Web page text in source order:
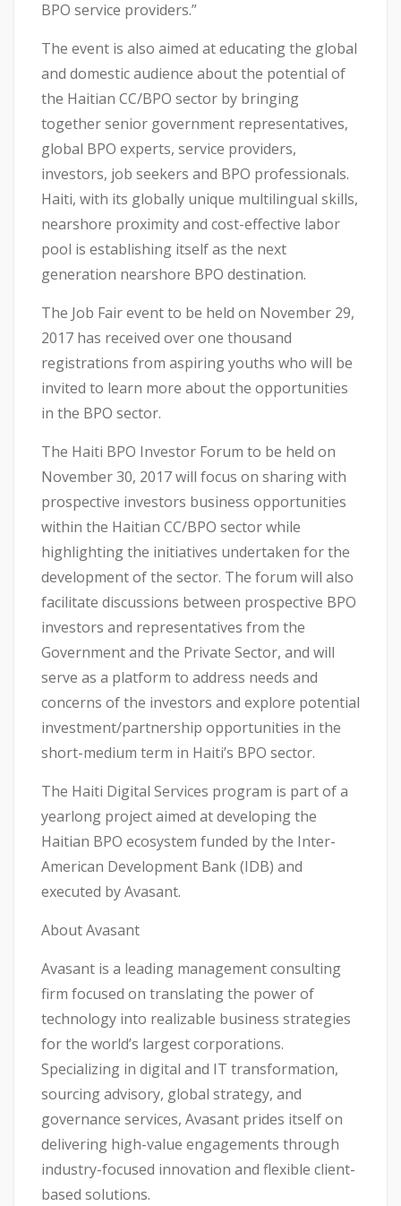
BPO service providers.”
The event is also aimed at educating the global
and domestic audience about the potential of
the Haitian CC/BPO sector by bringing
together senior government representatives,
global BPO experts, service providers,
investors, job seekers and BPO professionals.
Haiti, with its globally unique multilingual skills,
nearshore proximity and cost-effective labor
pool is establishing itself as the next
generation nearshore BPO destination.
The Job Fair event to be held on November 29,
2017 has received over one thousand
registrations from aspiring youths who will be
invited to learn more about the opportunities
in the BPO sector.
The Haiti BPO Investor Forum to be held on
November 30, 2017 will focus on sharing with
prospective investors business opportunities
within the Haitian CC/BPO sector while
highlighting the initiatives undertaken for the
development of the sector. The forum will also
facilitate discussions between prospective BPO
investors and representatives from the
Government and the Private Sector, and will
serve as a platform to address needs and
concerns of the investors and explore potential
investment/partnership opportunities in the
short-medium term in Haiti’s BPO sector.
The Haiti Digital Services program is part of a
yearlong project aimed at developing the
Haitian BPO ecosystem funded by the Inter-
American Development Bank (IDB) and
executed by Avasant.
About Avasant
Avasant is a leading management consulting
firm focused on translating the power of
technology into realizable business strategies
for the world’s largest corporations.
Specializing in digital and IT transformation,
sourcing advisory, global strategy, and
governance services, Avasant prides itself on
delivering high-value engagements through
industry-focused innovation and flexible client-
based solutions.